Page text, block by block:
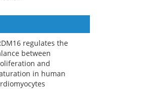
regulates the
between
and
in human